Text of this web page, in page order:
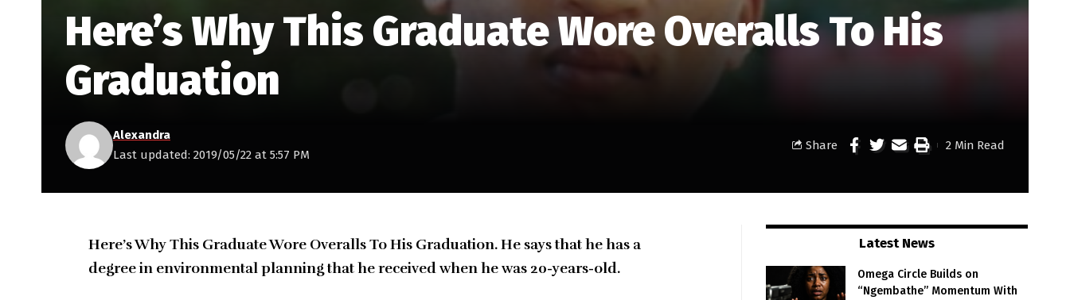
Here’s Why This Graduate Wore Overalls To His
Graduation
Last updated: 2019/05/22 at 5:57 PM
Alexandra
Share 2 Min Read
Here’s Why This Graduate Wore Overalls To His Graduation. He says that he has a
degree in environmental planning that he received when he was 20-years-old.
Latest News
Omega Circle Builds on
“Ngembathe” Momentum With